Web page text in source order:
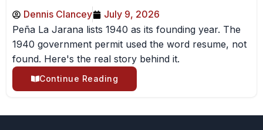
Dennis Clancey
July 9, 2026
Peña La Jarana lists 1940 as its founding year. The
1940 government permit used the word resume, not
found. Here's the real story behind it.
Continue Reading